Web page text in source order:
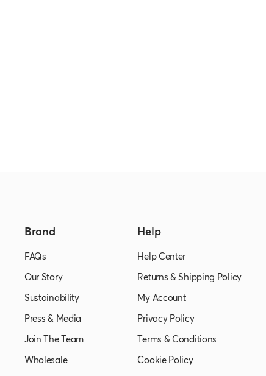
Brand
FAQs
Our Story
Sustainability
Press & Media
Join The Team
Wholesale
Help
Help Center
Returns & Shipping Policy
My Account
Privacy Policy
Terms & Conditions
Cookie Policy